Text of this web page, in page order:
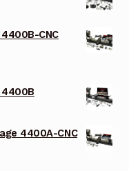
CNC
4400B
4400A-CNC